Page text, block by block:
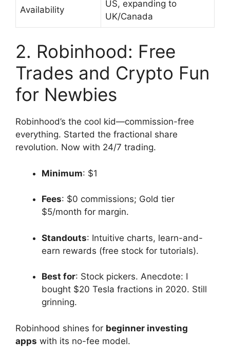
Availability
US, expanding to
UK/Canada
2. Robinhood: Free
Trades and Crypto Fun
for Newbies
Robinhood’s the cool kid—commission-free
everything. Started the fractional share
revolution. Now with 24/7 trading.
Minimum: $1
Fees: $0 commissions; Gold tier
$5/month for margin.
Standouts: Intuitive charts, learn-and-
earn rewards (free stock for tutorials).
Best for: Stock pickers. Anecdote: I
bought $20 Tesla fractions in 2020. Still
grinning.
Robinhood shines for beginner investing
apps with its no-fee model.